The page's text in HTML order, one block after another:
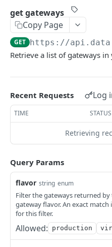
get eversensor last
get list of eversensor
get a machine time
get gateways
get gateway
update gateway
get gateway status v1
Health
Health API overview
Webhooks
create webhook
get webhooks
get webhook
update webhook
Mqtt
create mqtt subscription
get the list of mqtt
get an mqtt subscription
update mqtt
DATA INTEGRATIONS
MQTT Subscription
EVERACTIVE AIR GAP
get gateways
Copy Page
GET https://
Retrieve a list of gateways
Recent Requests Log
TIME STATUS
Retrieving
Query Params
flavor string enum
Filter the gateways returned by
gateway flavor. An exact match
for this filter.
Allowed: production